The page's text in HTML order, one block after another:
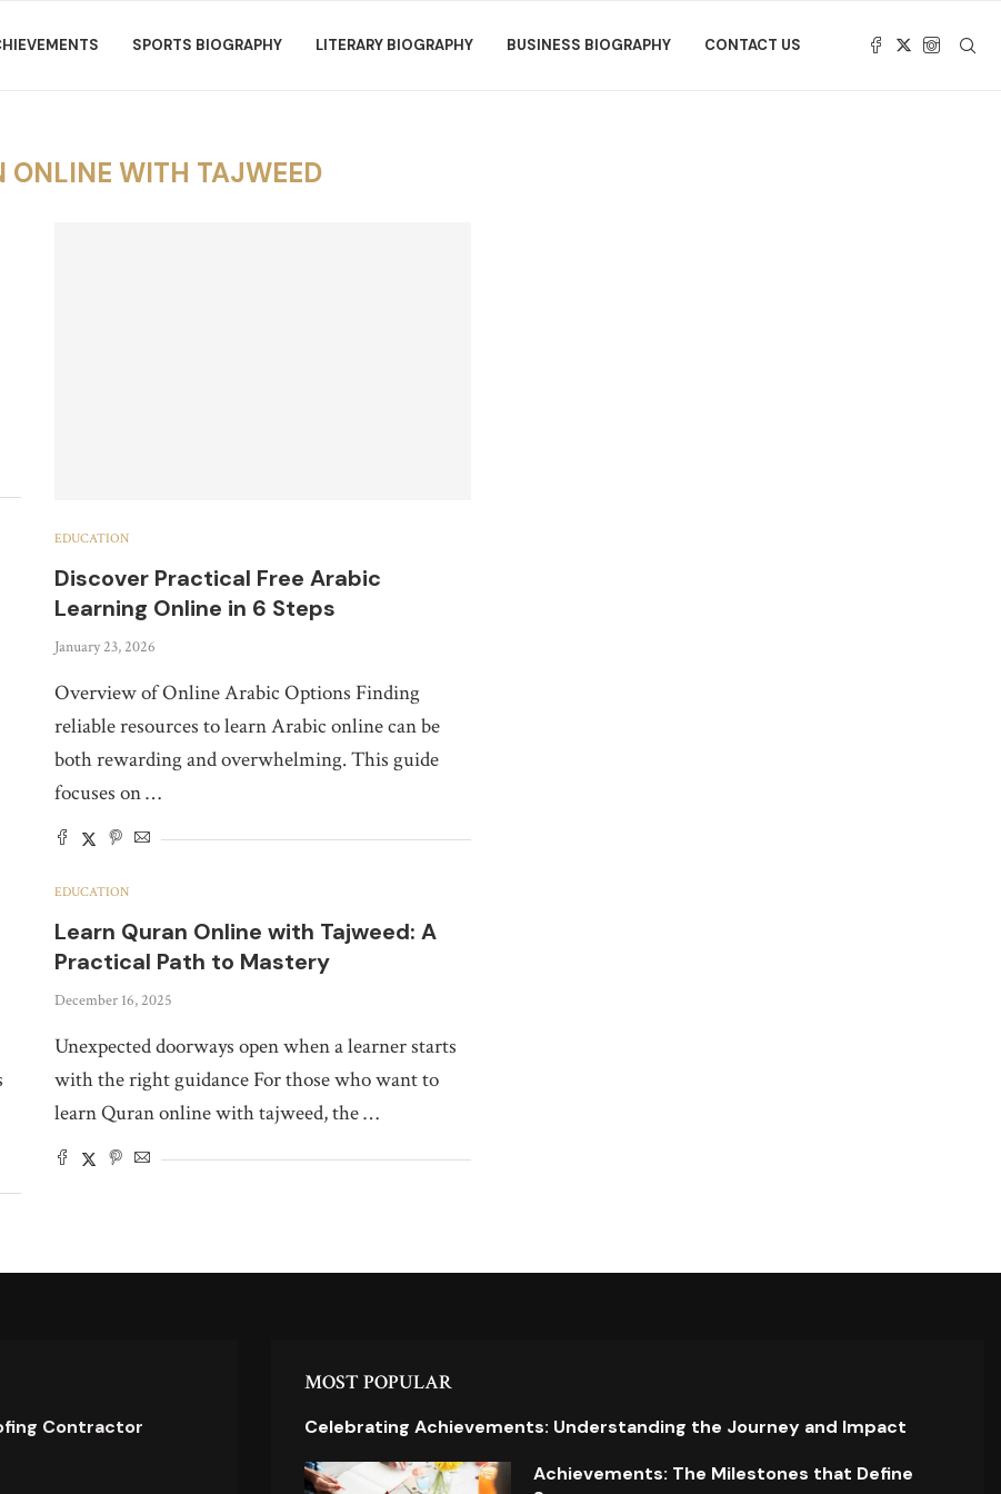
SPORTS BIOGRAPHY LITERARY BIOGRAPHY BUSINESS BIOGRAPHY CONTACT US
ONLINE WITH TAJWEED
EDUCATION
Discover Practical Free Arabic
Learning Online in 6 Steps
January 23, 2026
Overview of Online Arabic Options Finding
reliable resources to learn Arabic online can be
both rewarding and overwhelming. This guide
focuses on …
EDUCATION
Learn Quran Online with Tajweed: A
Practical Path to Mastery
December 16, 2025
Unexpected doorways open when a learner starts
with the right guidance For those who want to
learn Quran online with tajweed, the …
Contractor
MOST POPULAR
Celebrating Achievements: Understanding the Journey and Impact
Achievements: The Milestones that Define